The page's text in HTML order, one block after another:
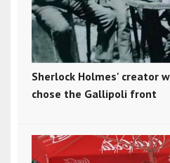
Sherlock Holmes' creator
chose the Gallipoli front